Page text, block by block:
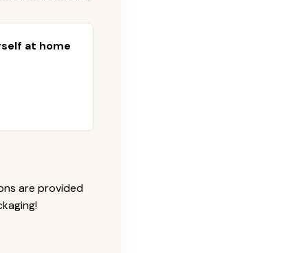
at home
are provided